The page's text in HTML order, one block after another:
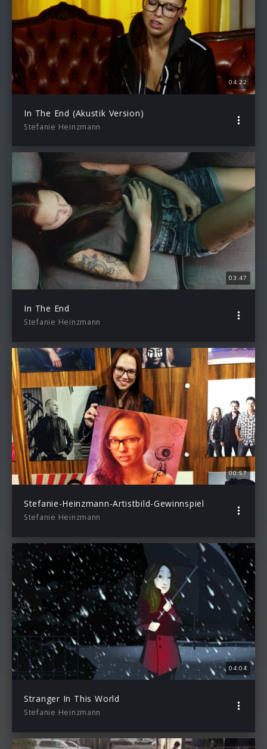
04:22
In The End (Akustik Version)
Stefanie Heinzmann
03:47
In The End
Stefanie Heinzmann
00:57
Stefanie-Heinzmann-Artistbild-Gewinnspiel
Stefanie Heinzmann
04:04
Stranger In This World
Stefanie Heinzmann